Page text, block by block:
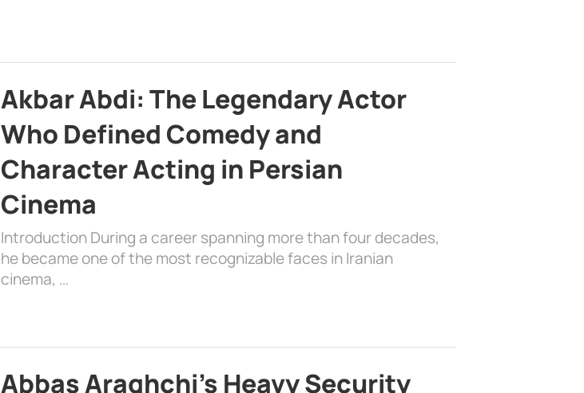
Akbar Abdi: The Legendary Actor
Who Defined Comedy and
Character Acting in Persian
Cinema
Introduction During a career spanning more than four decades,
he became one of the most recognizable faces in Iranian
cinema, …
Abbas Araghchi’s Heavy Security